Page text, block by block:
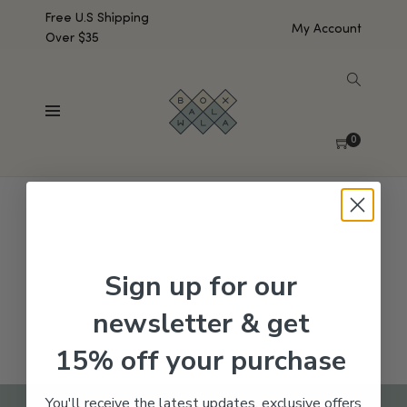
Free U.S Shipping
Over $35
My Account
0
No products were found matching your selection.
Sign up for our
newsletter & get
15% off your purchase
You'll receive the latest updates, exclusive offers